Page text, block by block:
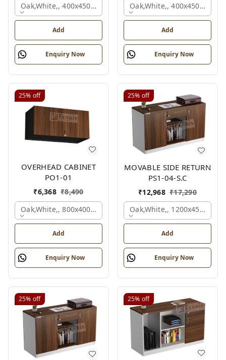
Oak,white,, 400x450x650 Mm.
Add
Enquiry Now
Oak,white,, 400x450x650
Add
Enquiry Now
25% off
OVERHEAD CABINET
PO1-01
₹6,368 ₹8,490
Oak,white,, 800x400x450 Mm.
Add
Enquiry Now
25% off
MOVABLE SIDE RETURN
PS1-04-S.C
₹12,968 ₹17,290
Oak,white,, 1200x450x750
Add
Enquiry Now
25% off 25% off